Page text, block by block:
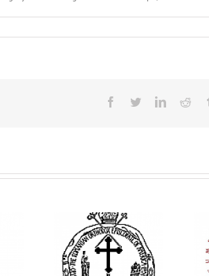
Facebook
TwitterLinkedIn
Bishop
the
Holy
AHEPA celebrates
America’s 250th
anniversary with